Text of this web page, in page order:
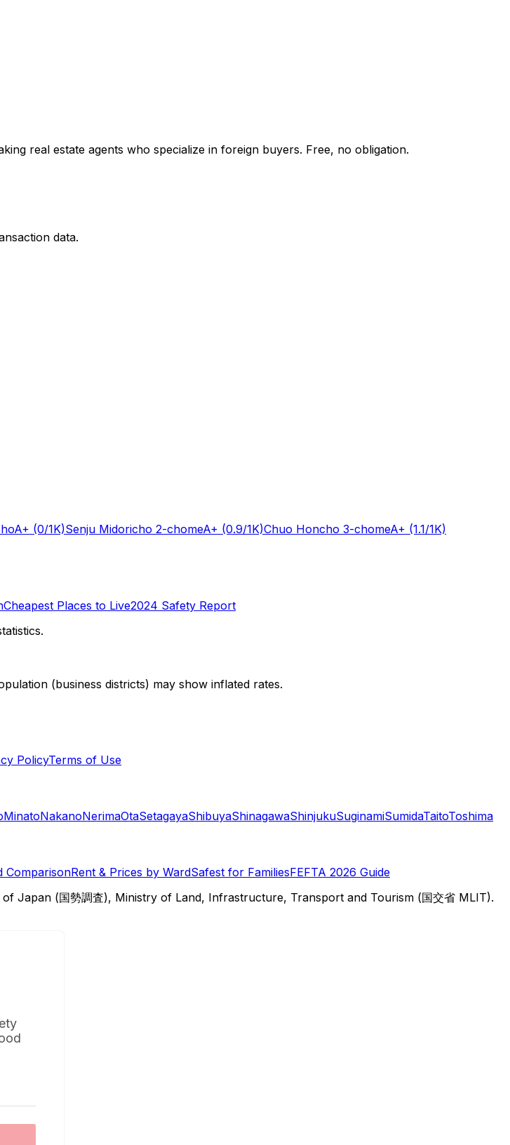
real estate agents who specialize in foreign buyers. Free, no obligation.
data.
A+ (0/1K)Senju Midoricho 2-chomeA+ (0.9/1K)Chuo Honcho 3-chomeA+ (1.1/1K)
Cheapest Places to Live2024 Safety Report
(business districts) may show inflated rates.
PolicyTerms of Use
MinatoNakanoNerimaOtaSetagayaShibuyaShinagawaShinjukuSuginamiSumidaTaitoToshima
ComparisonRent & Prices by WardSafest for FamiliesFEFTA 2026 Guide
Japan (国勢調査), Ministry of Land, Infrastructure, Transport and Tourism (国交省 MLIT).